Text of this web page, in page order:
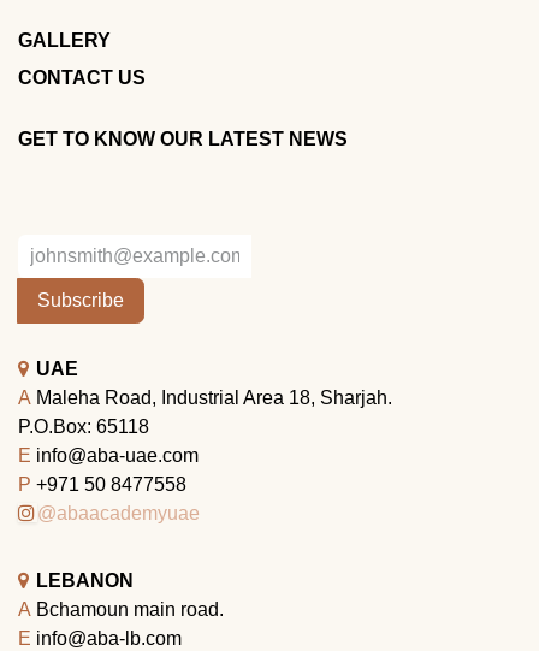
GALLERY
CONTACT US
GET TO KNOW OUR LATEST NEWS
Subscribe
UAE
A Maleha Road, Industrial Area 18, Sharjah.
P.O.Box: 65118
E info@aba-uae.com
P +971 50 8477558
@abaacademyuae
LEBANON
A Bchamoun main road.
E info@aba-lb.com